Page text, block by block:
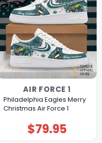
AIR FORCE 1
Philadelphia Eagles Merry
Christmas Air Force 1
$79.95